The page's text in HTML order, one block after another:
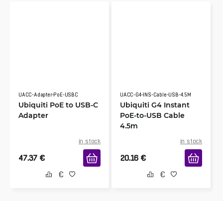
UACC-Adapter-PoE-USBC
Ubiquiti PoE to USB-C
Adapter
in stock
47.37 €
UACC-G4-INS-Cable-USB-4.5M
Ubiquiti G4 Instant
PoE-to-USB Cable
4.5m
in stock
20.16 €